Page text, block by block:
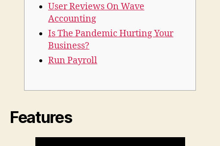
User Reviews On Wave
Accounting
Is The Pandemic Hurting Your
Business?
Run Payroll
Features